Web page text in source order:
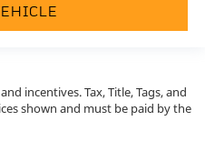
incentives. Tax, Title, Tags, and
shown and must be paid by the